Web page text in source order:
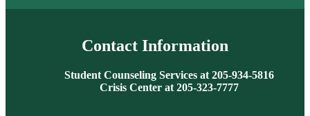
Contact Information
Student Counseling Services at 205-934-5816
Crisis Center at 205-323-7777